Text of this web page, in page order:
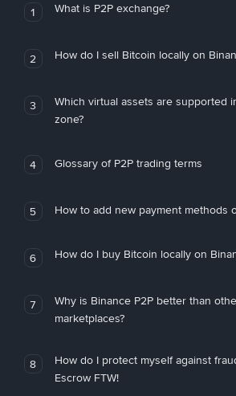
1 What is P2P exchange?
2 How do I sell Bitcoin locally on
3
Which virtual assets are supported
zone?
4 Glossary of P2P trading terms
5 How to add new payment methods
6 How do I buy Bitcoin locally on
7
Why is Binance P2P better than
marketplaces?
8
How do I protect myself against
Escrow FTW!